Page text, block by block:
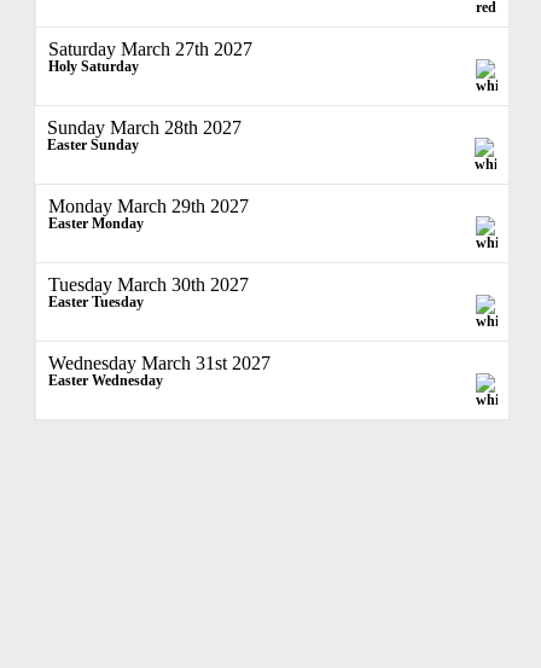
Saturday March 27th 2027
Holy Saturday
Sunday March 28th 2027
Easter Sunday
Monday March 29th 2027
Easter Monday
Tuesday March 30th 2027
Easter Tuesday
Wednesday March 31st 2027
Easter Wednesday